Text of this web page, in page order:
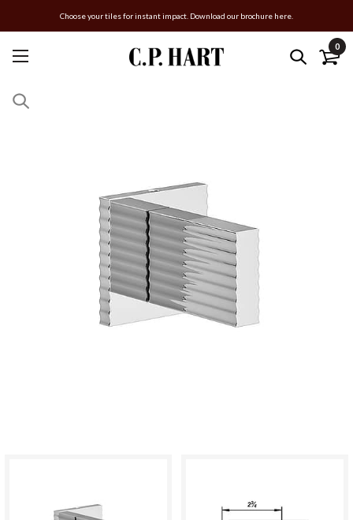
Choose your tiles for instant impact. Download our brochure here.
0